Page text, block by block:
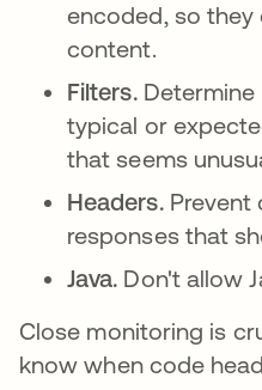
encoded, so they
content.
Filters.
typical or
that seems
Headers. Prevent
responses that
Java. Don't allow
Close monitoring is
know when code